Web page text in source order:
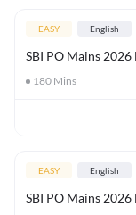
EASY English
SBI PO Mains
180 Mins
EASY English
SBI PO Mains